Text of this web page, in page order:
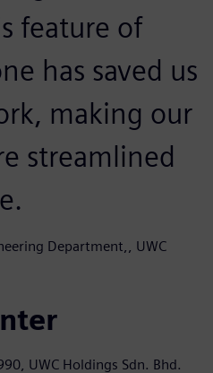
feature of
has saved us
making our
streamlined
Department,, UWC
UWC Holdings Sdn. Bhd.